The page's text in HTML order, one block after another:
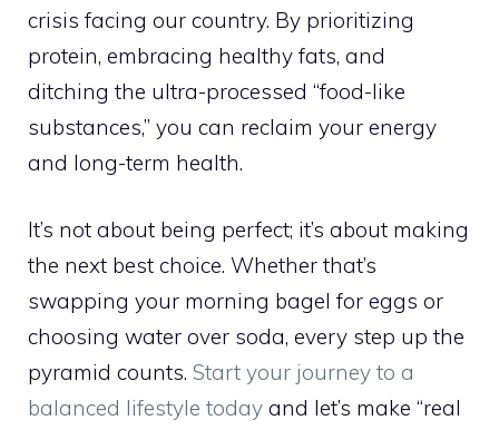
crisis facing our country. By prioritizing
protein, embracing healthy fats, and
ditching the ultra-processed “food-like
substances,” you can reclaim your energy
and long-term health.
It’s not about being perfect; it’s about making
the next best choice. Whether that’s
swapping your morning bagel for eggs or
choosing water over soda, every step up the
pyramid counts. Start your journey to a
balanced lifestyle today and let’s make “real